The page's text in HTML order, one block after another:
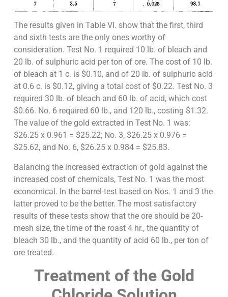
The results given in Table VI. show that the first, third
and sixth tests are the only ones worthy of
consideration. Test No. 1 required 10 lb. of bleach and
20 lb. of sulphuric acid per ton of ore. The cost of 10 lb.
of bleach at 1 c. is $0.10, and of 20 lb. of sulphuric acid
at 0.6 c. is $0.12, giving a total cost of $0.22. Test No. 3
required 30 lb. of bleach and 60 lb. of acid, which cost
$0.66. No. 6 required 60 lb., and 120 lb., costing $1.32.
The value of the gold extracted in Test No. 1 was:
$26.25 x 0.961 = $25.22; No. 3, $26.25 x 0.976 =
$25.62, and No. 6, $26.25 x 0.984 = $25.83.
Balancing the increased extraction of gold against the
increased cost of chemicals, Test No. 1 was the most
economical. In the barrel-test based on Nos. 1 and 3 the
latter proved to be the better. The most satisfactory
results of these tests show that the ore should be 20-
mesh size, the time of the roast 4 hr., the quantity of
bleach 30 lb., and the quantity of acid 60 lb., per ton of
ore treated.
Treatment of the Gold